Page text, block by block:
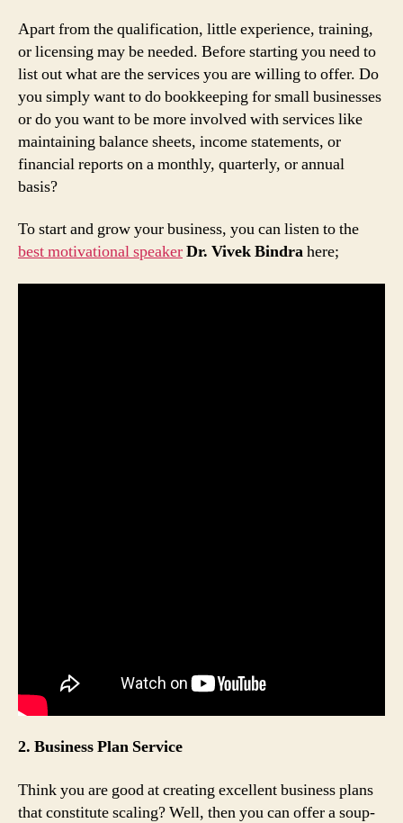
Apart from the qualification, little experience, training,
or licensing may be needed. Before starting you need to
list out what are the services you are willing to offer. Do
you simply want to do bookkeeping for small businesses
or do you want to be more involved with services like
maintaining balance sheets, income statements, or
financial reports on a monthly, quarterly, or annual
basis?
To start and grow your business, you can listen to the
best motivational speakerDr. Vivek Bindrahere;
2. Business Plan Service
Think you are good at creating excellent business plans
that constitute scaling? Well, then you can offer a soup-